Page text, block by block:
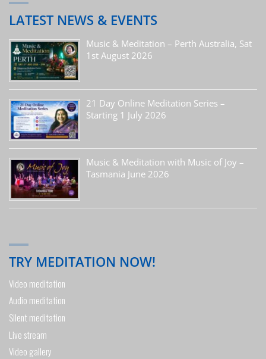
LATEST NEWS & EVENTS
Music & Meditation – Perth Australia, Sat
1st August 2026
21 Day Online Meditation Series –
Starting 1 July 2026
Music & Meditation with Music of Joy –
Tasmania June 2026
TRY MEDITATION NOW!
Video meditation
Audio meditation
Silent meditation
Live stream
Video gallery